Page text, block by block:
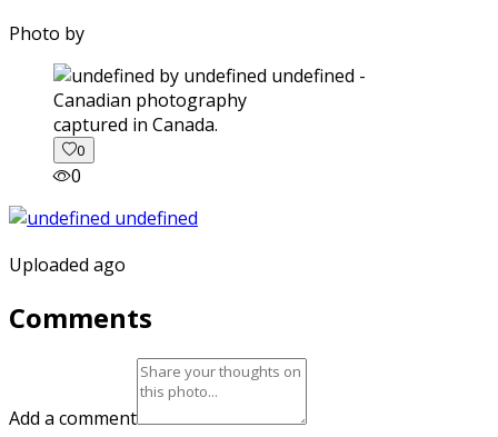
Photo by
captured in Canada.
0
0
Uploaded ago
Comments
Add a comment